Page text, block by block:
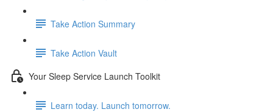
Take Action Summary
Take Action Vault
Your Sleep Service Launch Toolkit
Learn today. Launch tomorrow.